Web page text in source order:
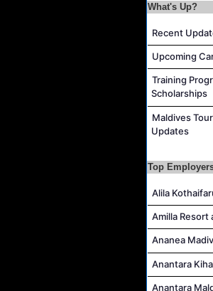
What's Up?
Recent
Upcoming
Training
Scholarships
Maldives
Updates
Top
Alila
Amilla Resort
Ananea
Anantara
Anantara